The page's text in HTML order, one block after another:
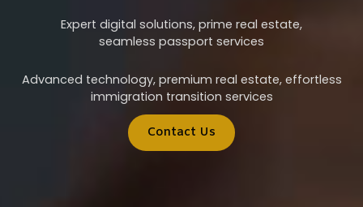
Expert digital solutions, prime real estate,
seamless passport services
Advanced technology, premium real estate, effortless
immigration transition services
Contact Us